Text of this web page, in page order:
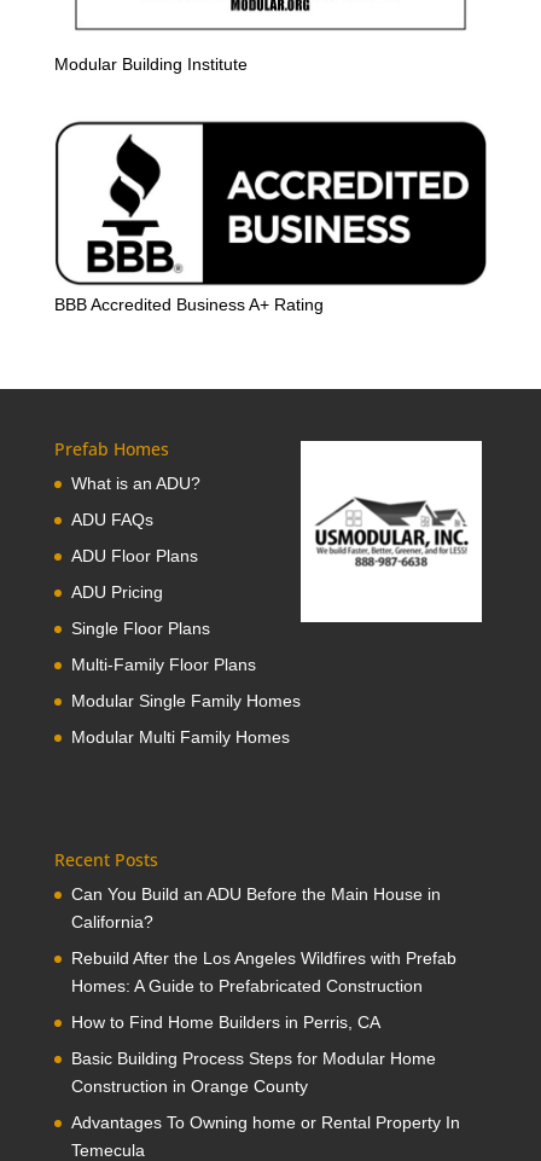
Modular Building Institute
BBB Accredited Business A+ Rating
Prefab Homes
What is an ADU?
ADU FAQs
ADU Floor Plans
ADU Pricing
Single Floor Plans
Multi-Family Floor Plans
Modular Single Family Homes
Modular Multi Family Homes
Recent Posts
Can You Build an ADU Before the Main House in
California?
Rebuild After the Los Angeles Wildfires with Prefab
Homes: A Guide to Prefabricated Construction
How to Find Home Builders in Perris, CA
Basic Building Process Steps for Modular Home
Construction in Orange County
Advantages To Owning home or Rental Property In
Temecula